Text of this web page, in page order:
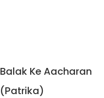
Balak Ke Aacharan
(Patrika)